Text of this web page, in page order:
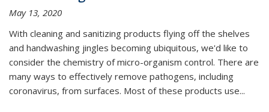
May 13, 2020
With cleaning and sanitizing products flying off the shelves
and handwashing jingles becoming ubiquitous, we'd like to
consider the chemistry of micro-organism control. There are
many ways to effectively remove pathogens, including
coronavirus, from surfaces. Most of these products use...